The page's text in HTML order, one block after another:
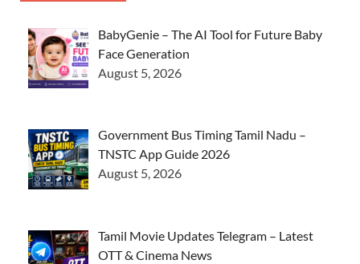
BabyGenie – The AI Tool for Future Baby
Face Generation
August 5, 2026
Government Bus Timing Tamil Nadu –
TNSTC App Guide 2026
August 5, 2026
Tamil Movie Updates Telegram – Latest
OTT & Cinema News